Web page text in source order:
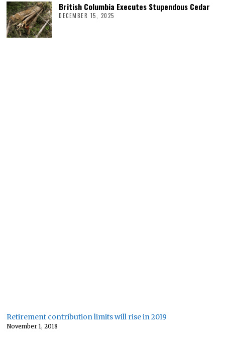
British Columbia Executes Stupendous Cedar
DECEMBER 15, 2025
Retirement contribution limits will rise in 2019
November 1, 2018